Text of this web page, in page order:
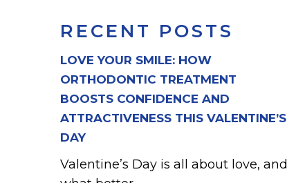
RECENT POSTS
LOVE YOUR SMILE: HOW
ORTHODONTIC TREATMENT
BOOSTS CONFIDENCE AND
ATTRACTIVENESS THIS VALENTINE’S
DAY
Valentine’s Day is all about love, and